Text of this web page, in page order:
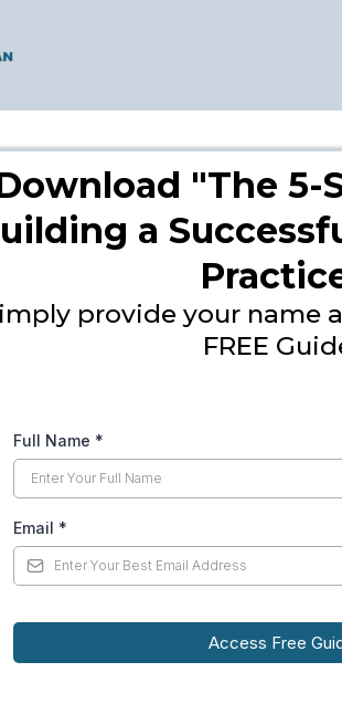
"The 5-
a
provide your name
FREE
Full Name *
Email *
Access Free